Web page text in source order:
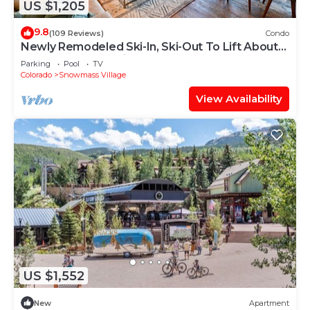
US $1,205
9.8(109 Reviews) Condo
Newly Remodeled Ski-In, Ski-Out To Lift About
100 Yards From Unit.
Parking Pool
TV
Colorado
Snowmass Village
View Availability
US $1,552
New Apartment